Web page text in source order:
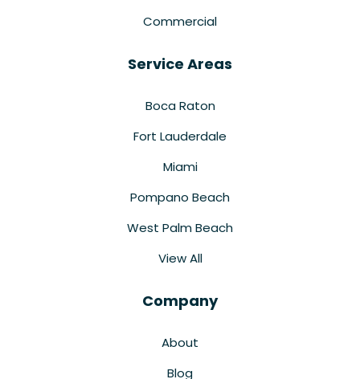
Commercial
Service Areas
Boca Raton
Fort Lauderdale
Miami
Pompano Beach
West Palm Beach
View All
Company
About
Blog